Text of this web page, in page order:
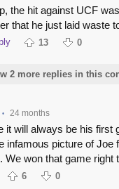
the hit against UCF
that he just laid waste
13 0
2 more replies in this
• 24 months
it will always be his first
infamous picture of Joe
We won that game right
6 0